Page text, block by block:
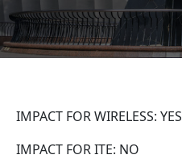
IMPACT FOR WIRELESS: YES
IMPACT FOR ITE: NO